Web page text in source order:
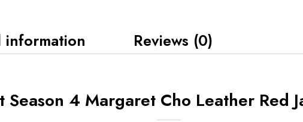
Reviews (0)
4 Margaret Cho Leather Red